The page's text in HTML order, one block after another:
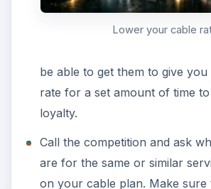
Lower your cable
be able to get them to give you
rate for a set amount of time
loyalty.
Call the competition and ask
are for the same or similar
on your cable plan. Make sure